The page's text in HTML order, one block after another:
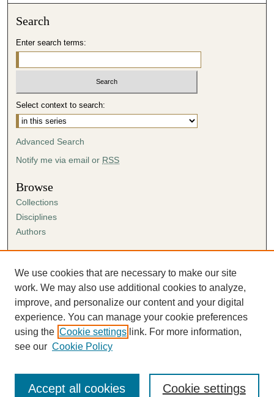
m
i
u
s
,
2
8
s
c
o
n
d
s
Search
Enter search terms:
Select context to search:
Advanced Search
Notify me via email or RSS
Browse
Collections
Disciplines
Authors
Author FAQ
Submission Agreement
Guidelines for Scholar Works
We use cookies that are necessary to make our site
work. We may also use additional cookies to analyze,
improve, and personalize our content and your digital
experience. You can manage your cookie preferences
using the Cookie settings link. For more information,
see our Cookie Policy
Cookie settings
Accept all cookies